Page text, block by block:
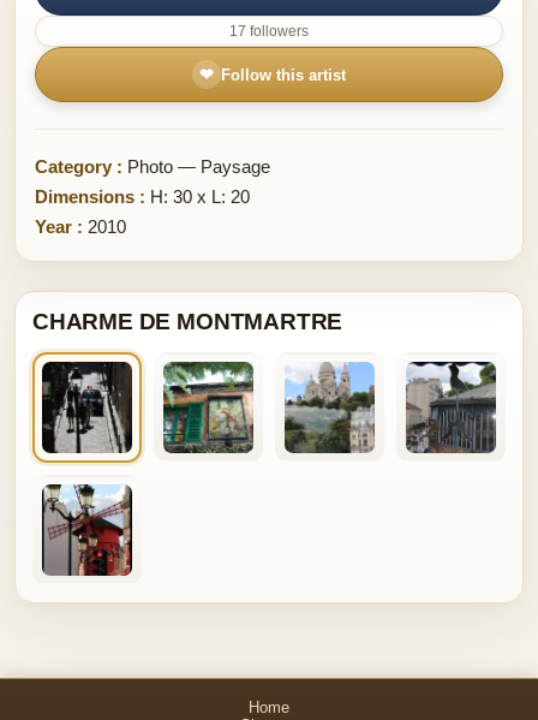
17 followers
❤ Follow this artist
Category : Photo — Paysage
Dimensions : H: 30 x L: 20
Year : 2010
CHARME DE MONTMARTRE
Home